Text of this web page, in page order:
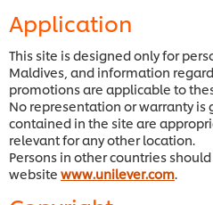
Application
This site is designed only for
Maldives, and information
promotions are applicable to
No representation or warranty
contained in the site are
relevant for any other location.
Persons in other countries
website www.unilever.com.